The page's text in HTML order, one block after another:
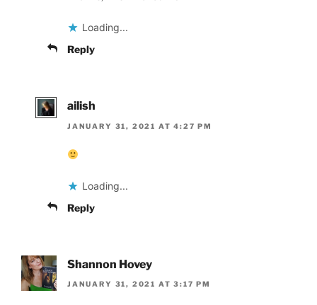
Loading...
Reply
ailish
JANUARY 31, 2021 AT 4:27 PM
Loading...
Reply
Shannon Hovey
JANUARY 31, 2021 AT 3:17 PM